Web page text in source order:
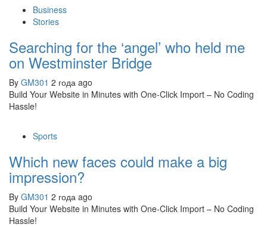
Business
Stories
Searching for the ‘angel’ who held me
on Westminster Bridge
By GM301 2 года ago
Build Your Website in Minutes with One-Click Import – No Coding
Hassle!
Sports
Which new faces could make a big
impression?
By GM301 2 года ago
Build Your Website in Minutes with One-Click Import – No Coding
Hassle!